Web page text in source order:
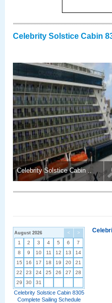
Celebrity Solstice Cabin
Celebrity Solstice Cabin ..
< >
August 2026
1 2 3 4 5 6
7
8
9 10 11 12 13
14
15
16 17 18 19 20
21
22
23 24 25 26 27
28
29
30 31
Celebrity Solstice Cabin 8305
Complete Sailing Schedule